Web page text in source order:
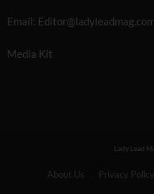
Email: Editor@ladyleadmag.com
Media Kit
Lady Lead
About Us Privacy Policy